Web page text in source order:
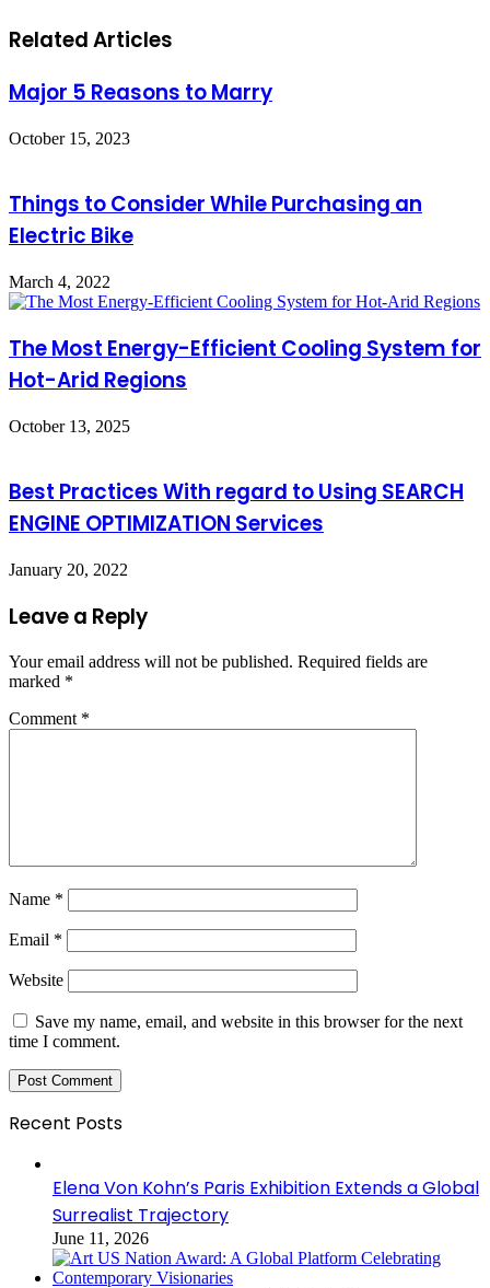
Related Articles
Major 5 Reasons to Marry
October 15, 2023
Things to Consider While Purchasing an
Electric Bike
March 4, 2022
The Most Energy-Efficient Cooling System for
Hot-Arid Regions
October 13, 2025
Best Practices With regard to Using SEARCH
ENGINE OPTIMIZATION Services
January 20, 2022
Leave a Reply
Your email address will not be published. Required fields are
marked *
Comment *
Name *
Email *
Website
Save my name, email, and website in this browser for the next
time I comment.
Recent Posts
Elena Von Kohn’s Paris Exhibition Extends a Global
Surrealist Trajectory
June 11, 2026